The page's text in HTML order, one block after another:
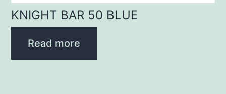
KNIGHT BAR 50 BLUE
Read more